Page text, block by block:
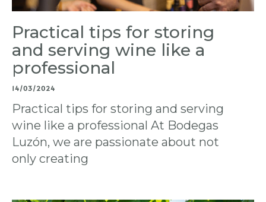
Practical tips for storing
and serving wine like a
professional
14/03/2024
Practical tips for storing and serving
wine like a professional At Bodegas
Luzón, we are passionate about not
only creating